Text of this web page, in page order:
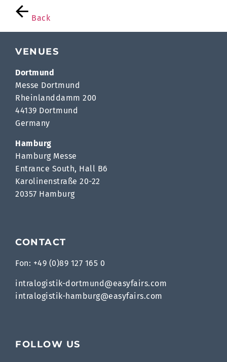
Back
VENUES
Dortmund
Messe Dortmund
Rheinlanddamm 200
44139 Dortmund
Germany
Hamburg
Hamburg Messe
Entrance South, Hall B6
Karolinenstraße 20-22
20357 Hamburg
CONTACT
Fon: +49 (0)89 127 165 0
intralogistik-dortmund@easyfairs.com
intralogistik-hamburg@easyfairs.com
FOLLOW US